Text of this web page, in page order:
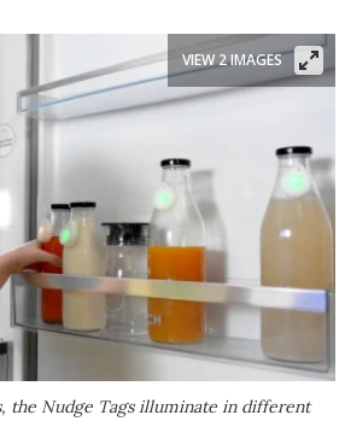
the Nudge Tags illuminate in different
VIEW 2 IMAGES